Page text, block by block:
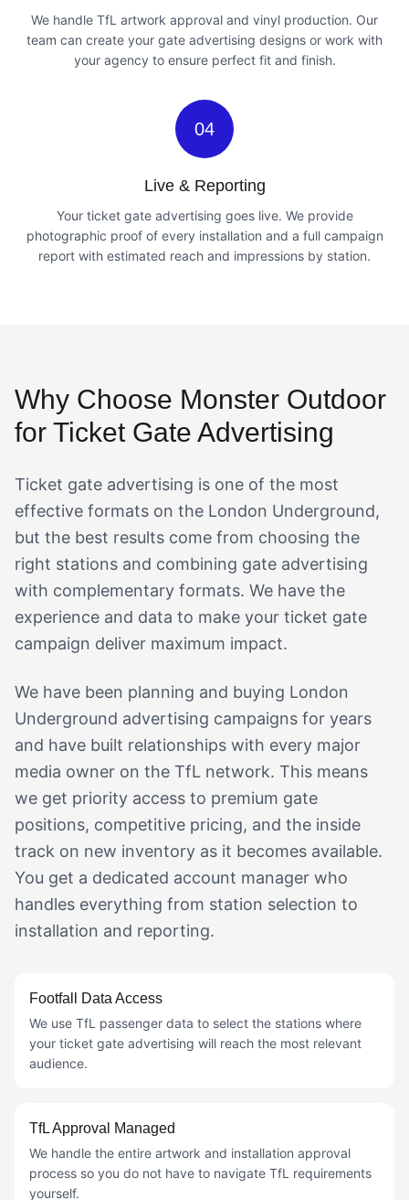
We handle TfL artwork approval and vinyl production. Our
team can create your gate advertising designs or work with
your agency to ensure perfect fit and finish.
04
Live & Reporting
Your ticket gate advertising goes live. We provide
photographic proof of every installation and a full campaign
report with estimated reach and impressions by station.
Why Choose Monster Outdoor
for Ticket Gate Advertising
Ticket gate advertising is one of the most
effective formats on the London Underground,
but the best results come from choosing the
right stations and combining gate advertising
with complementary formats. We have the
experience and data to make your ticket gate
campaign deliver maximum impact.
We have been planning and buying London
Underground advertising campaigns for years
and have built relationships with every major
media owner on the TfL network. This means
we get priority access to premium gate
positions, competitive pricing, and the inside
track on new inventory as it becomes available.
You get a dedicated account manager who
handles everything from station selection to
installation and reporting.
Footfall Data Access
We use TfL passenger data to select the stations where
your ticket gate advertising will reach the most relevant
audience.
TfL Approval Managed
We handle the entire artwork and installation approval
process so you do not have to navigate TfL requirements
yourself.